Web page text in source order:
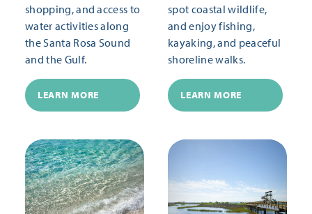
shopping, and access to
water activities along
the Santa Rosa Sound
and the Gulf.
LEARN MORE
spot coastal wildlife,
and enjoy fishing,
kayaking, and peaceful
shoreline walks.
LEARN MORE